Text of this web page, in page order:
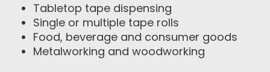
Tabletop tape dispensing
Single or multiple tape rolls
Food, beverage and consumer goods
Metalworking and woodworking